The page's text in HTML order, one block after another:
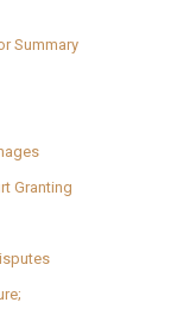
Summary
Granting